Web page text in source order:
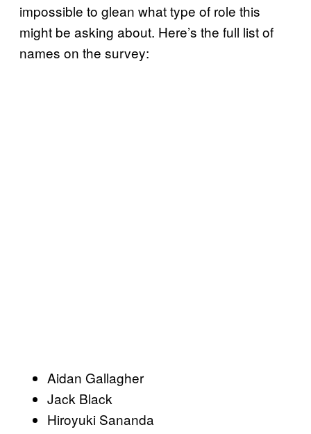
impossible to glean what type of role this
might be asking about. Here’s the full list of
names on the survey:
Aidan Gallagher
Jack Black
Hiroyuki Sananda